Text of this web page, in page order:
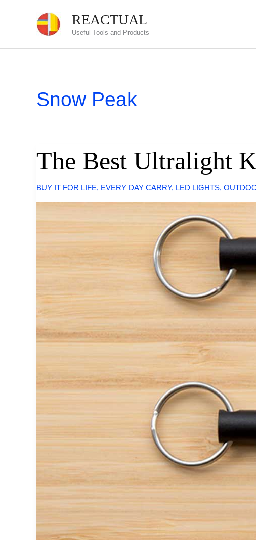
content
REACTUAL
Useful Tools and Products
Snow Peak
The Best Ultralight
BUY IT FOR LIFE, EVERY DAY CARRY, LED LIGHTS,